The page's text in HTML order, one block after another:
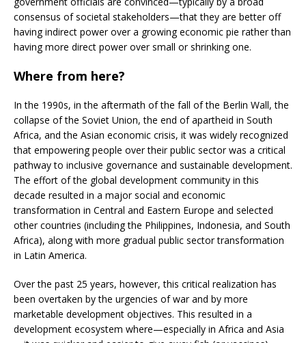
consensus of societal stakeholders—that they are better off
having indirect power over a growing economic pie rather than
having more direct power over small or shrinking one.
Where from here?
In the 1990s, in the aftermath of the fall of the Berlin Wall, the
collapse of the Soviet Union, the end of apartheid in South
Africa, and the Asian economic crisis, it was widely recognized
that empowering people over their public sector was a critical
pathway to inclusive governance and sustainable development.
The effort of the global development community in this
decade resulted in a major social and economic
transformation in Central and Eastern Europe and selected
other countries (including the Philippines, Indonesia, and South
Africa), along with more gradual public sector transformation
in Latin America.
Over the past 25 years, however, this critical realization has
been overtaken by the urgencies of war and by more
marketable development objectives. This resulted in a
development ecosystem where—especially in Africa and Asia